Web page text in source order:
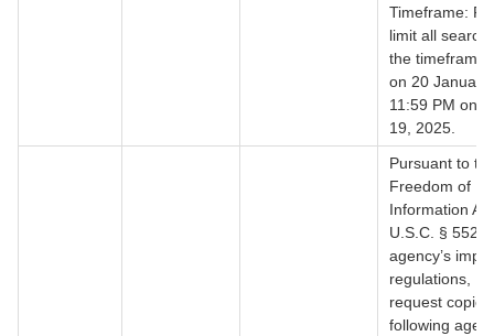
Timeframe:
limit all
the timeframe
on 20
11:59 PM on
19, 2025.
Pursuant to
Freedom of
Information
U.S.C. § 552,
agency’s
regulations, I
request
following